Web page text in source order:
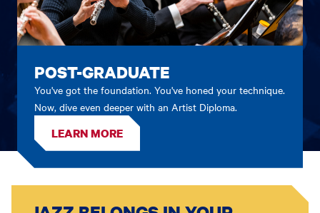
POST-GRADUATE
You've got the foundation. You've honed your technique.
Now, dive even deeper with an Artist Diploma.
LEARN MORE